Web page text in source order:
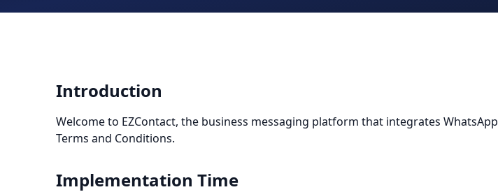
Introduction
Welcome to EZContact, the business messaging platform that integrates
Terms and Conditions.
Implementation Time